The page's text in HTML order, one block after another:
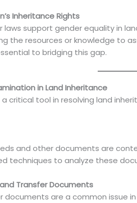
Inheritance Rights
support gender equality in
the resources or knowledge to
to bridging this gap.
in Land Inheritance
critical tool in resolving land
and other documents are
techniques to analyze these
Transfer Documents
are a common issue